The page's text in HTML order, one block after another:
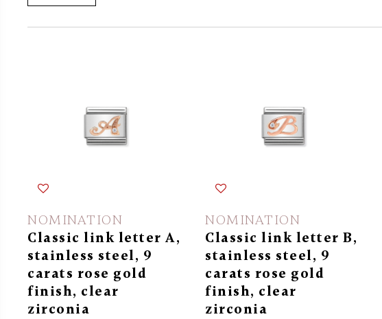
NOMINATION
Classic link letter A,
stainless steel, 9
carats rose gold
finish, clear
zirconia
NOMINATION
Classic link letter B,
stainless steel, 9
carats rose gold
finish, clear
zirconia